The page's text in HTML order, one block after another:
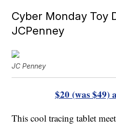
Cyber Monday Toy
JCPenney
JC Penney
$20 (was $49)
This cool tracing tablet